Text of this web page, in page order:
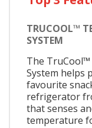
TRUCOOL™
SYSTEM
The
System helps
favourite
refrigerator
that senses
temperature